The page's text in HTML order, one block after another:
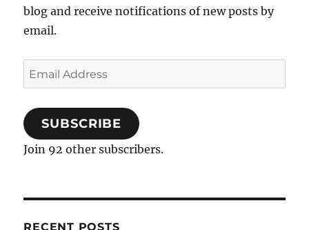
blog and receive notifications of new posts by
email.
Email
Address
SUBSCRIBE
Join 92 other subscribers.
RECENT POSTS